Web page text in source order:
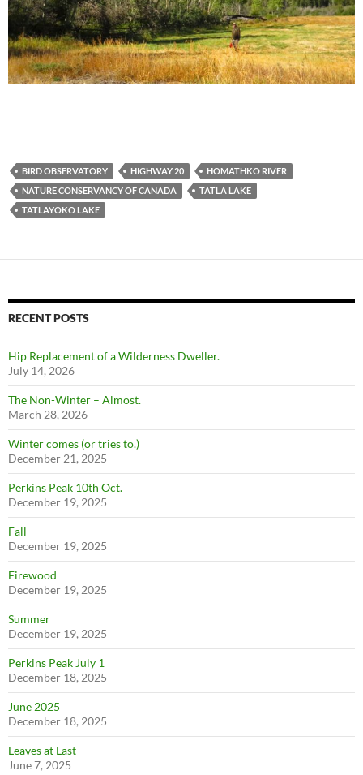
BIRD OBSERVATORY HIGHWAY 20
HOMATHKO RIVER
NATURE CONSERVANCY OF CANADA
TATLA LAKE
TATLAYOKO LAKE
RECENT POSTS
Hip Replacement of a Wilderness Dweller.
July 14, 2026
The Non-Winter – Almost.
March 28, 2026
Winter comes (or tries to.)
December 21, 2025
Perkins Peak 10th Oct.
December 19, 2025
Fall
December 19, 2025
Firewood
December 19, 2025
Summer
December 19, 2025
Perkins Peak July 1
December 18, 2025
June 2025
December 18, 2025
Leaves at Last
June 7, 2025